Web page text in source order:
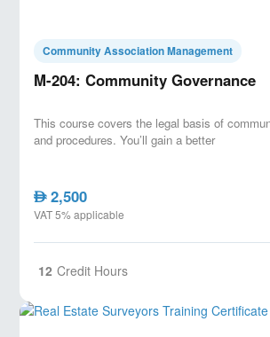
Community Association Management
M-204: Community Governance
This course covers the legal basis of
and procedures. You’ll gain a better
AED2,500
VAT 5% applicable
12 Credit Hours